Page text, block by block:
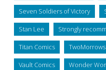
Seven Soldiers of Victory
Stan Lee Strongly
Titan Comics
Vault Comics Wonder